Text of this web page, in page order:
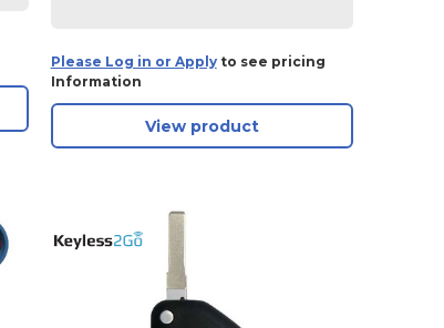
Please Log in or Applyto see pricing
Information
View product